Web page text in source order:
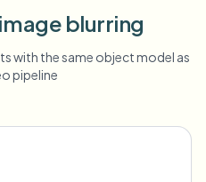
blurring
with the same object model as
pipeline